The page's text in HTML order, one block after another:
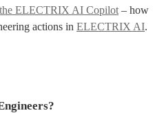
ELECTRIX AI Copilot – how
actions in ELECTRIX AI.